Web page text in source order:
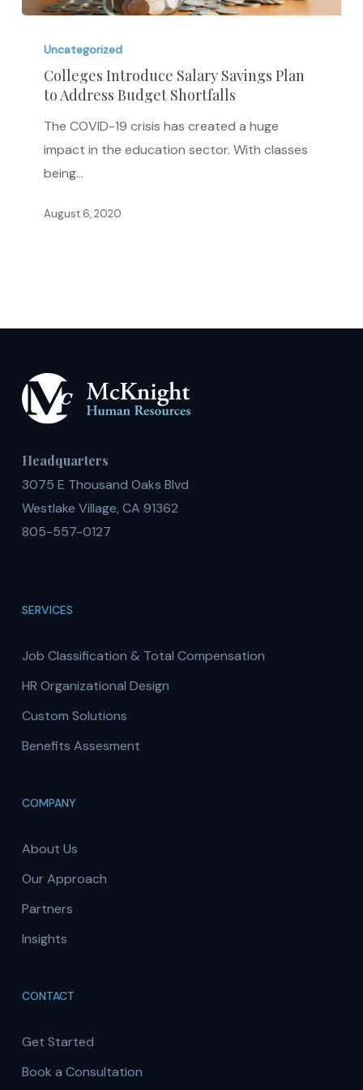
Introduce
Salary
Savings
Plan
Address
Shortfalls
Uncategorized
Colleges Introduce Salary Savings Plan
to Address Budget Shortfalls
The COVID-19 crisis has created a huge
impact in the education sector. With classes
being…
August 6, 2020
Headquarters
3075 E Thousand Oaks Blvd
Westlake Village, CA 91362
805-557-0127
SERVICES
Job Classification & Total Compensation
HR Organizational Design
Custom Solutions
Benefits Assesment
COMPANY
About Us
Our Approach
Partners
Insights
CONTACT
Get Started
Book a Consultation